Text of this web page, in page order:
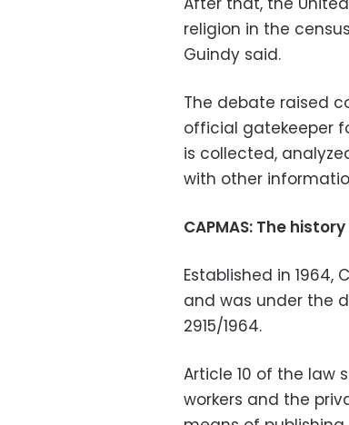
religion in the
Guindy said.
The debate raised
official gatekeeper
is collected,
with other
CAPMAS: The history
Established in 1964,
and was under the
2915/1964.
Article 10 of the law
workers and the